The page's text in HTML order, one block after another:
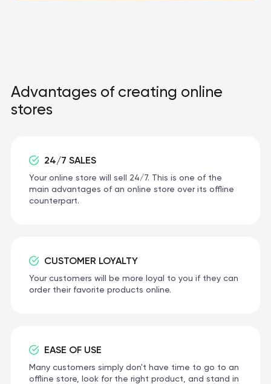
Advantages of creating online
stores
24/7 SALES
Your online store will sell 24/7. This is one of the
main advantages of an online store over its offline
counterpart.
CUSTOMER LOYALTY
Your customers will be more loyal to you if they can
order their favorite products online.
EASE OF USE
Many customers simply don't have time to go to an
offline store, look for the right product, and stand in